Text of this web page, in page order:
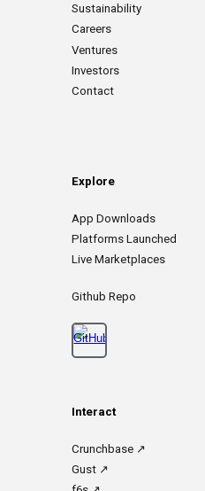
Sustainability
Careers
Ventures
Investors
Contact
Explore
AppDownloads
Platforms Launched
Live Marketplaces
Github Repo
Interact
Crunchbase ↗
Gust ↗